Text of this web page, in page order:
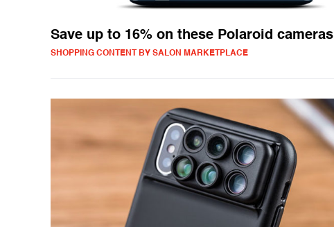
Save up to 16% on these Polaroid cameras
SHOPPING CONTENT BY SALON MARKETPLACE